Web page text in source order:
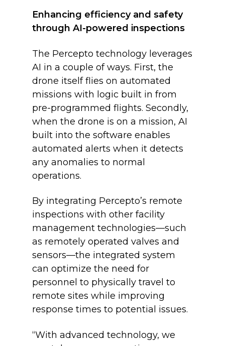
Enhancing efficiency and safety
through AI-powered inspections
The Percepto technology leverages
AI in a couple of ways. First, the
drone itself flies on automated
missions with logic built in from
pre-programmed flights. Secondly,
when the drone is on a mission, AI
built into the software enables
automated alerts when it detects
any anomalies to normal
operations.
By integrating Percepto’s remote
inspections with other facility
management technologies—such
as remotely operated valves and
sensors—the integrated system
can optimize the need for
personnel to physically travel to
remote sites while improving
response times to potential issues.
“With advanced technology, we